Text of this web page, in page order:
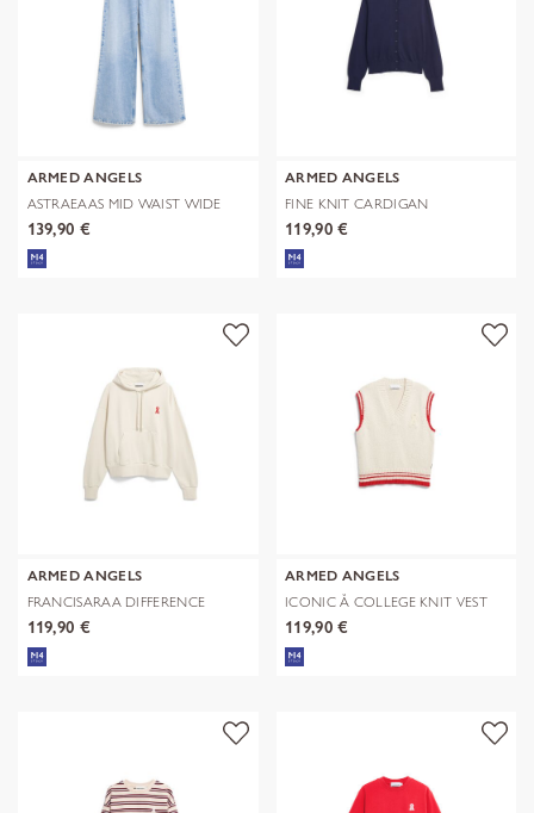
ARMED ANGELS
ASTRAEAAS MID WAIST WIDE
JEAN
139,90 €
ARMED ANGELS
FINE KNIT CARDIGAN
119,90 €
ARMED ANGELS
FRANCISARAA DIFFERENCE
SWEAT
119,90 €
ARMED ANGELS
ICONIC Å COLLEGE KNIT VEST
119,90 €